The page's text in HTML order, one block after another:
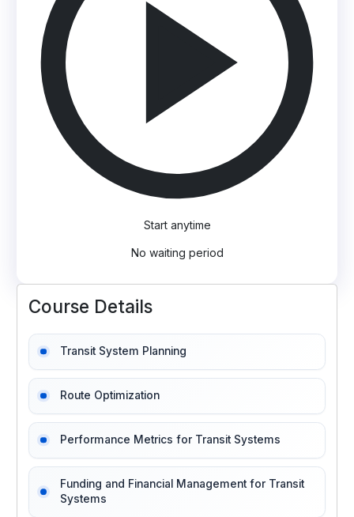
Start anytime
No waiting period
Course Details
Transit System Planning
Route Optimization
Performance Metrics for Transit Systems
Funding and Financial Management for Transit
Systems